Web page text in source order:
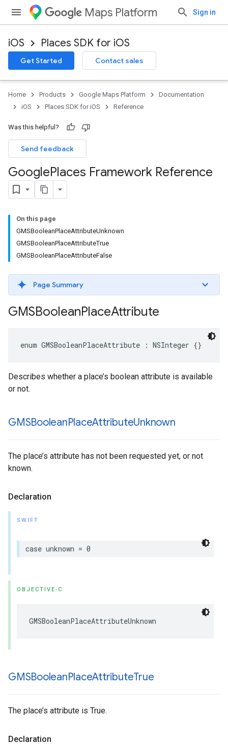
Maps Platform Sign in
iOS Places SDK for iOS
Get Started Contact sales
Home Products Google Maps Platform
Documentation
iOS
Places SDK for iOS Reference
Was this helpful?
Send feedback
GooglePlaces Framework Reference
On this page
GMSBooleanPlaceAttributeUnknown
GMSBooleanPlaceAttributeTrue
GMSBooleanPlaceAttributeFalse
Page Summary
GMSBooleanPlaceAttribute
enum GMSBooleanPlaceAttribute : NSInteger {}
Describes whether a place’s boolean attribute is available
or not.
GMSBooleanPlaceAttributeUnknown
The place’s attribute has not been requested yet, or not
known.
Declaration
SWIFT
case unknown = 0
OBJECTIVE-C
GMSBooleanPlaceAttributeUnknown
GMSBooleanPlaceAttributeTrue
The place’s attribute is True.
Declaration